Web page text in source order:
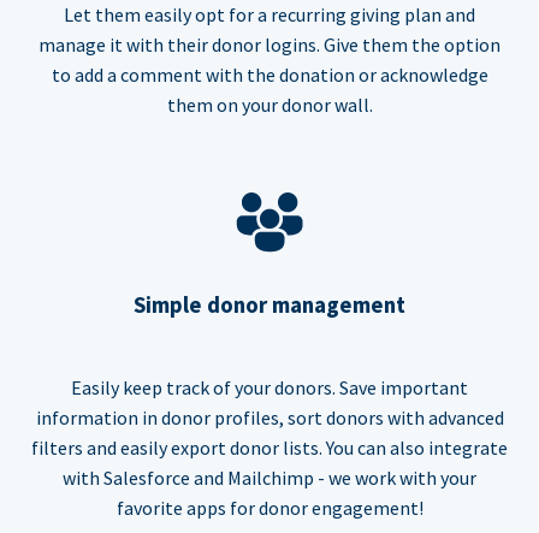
Let them easily opt for a recurring giving plan and
manage it with their donor logins. Give them the option
to add a comment with the donation or acknowledge
them on your donor wall.
Simple donor management
Easily keep track of your donors. Save important
information in donor profiles, sort donors with advanced
filters and easily export donor lists. You can also integrate
with Salesforce and Mailchimp - we work with your
favorite apps for donor engagement!